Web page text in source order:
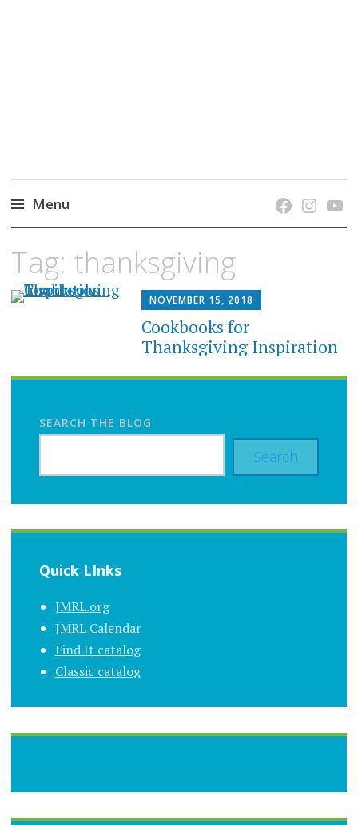
Menu
content
Tag: thanksgiving
NOVEMBER 15, 2018
Cookbooks for
Thanksgiving Inspiration
SEARCH THE BLOG
Search
Quick LInks
JMRL.org
JMRL Calendar
Find It catalog
Classic catalog